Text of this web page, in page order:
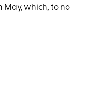
May, which, to no